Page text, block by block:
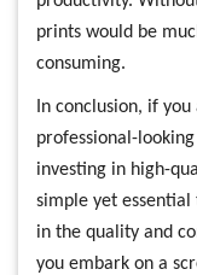
prints would be
consuming.
In conclusion, if
professional-
investing in high-
simple yet
in the quality and
you embark on a